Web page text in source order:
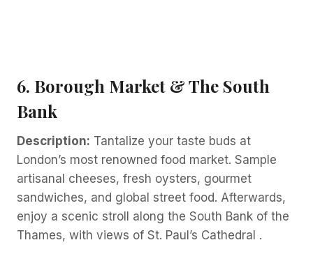
6. Borough Market & The South
Bank
Description: Tantalize your taste buds at
London’s most renowned food market. Sample
artisanal cheeses, fresh oysters, gourmet
sandwiches, and global street food. Afterwards,
enjoy a scenic stroll along the South Bank of the
Thames, with views of St. Paul’s Cathedral .